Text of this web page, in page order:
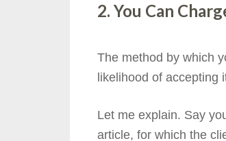
2. You Can
The method by which
likelihood of accepting
Let me explain. Say
article, for which the